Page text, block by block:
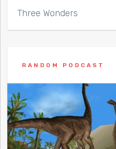
Three Wonders
RANDOM PODCAST